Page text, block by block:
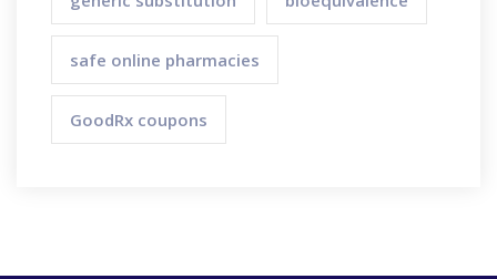
safe online pharmacies
GoodRx coupons